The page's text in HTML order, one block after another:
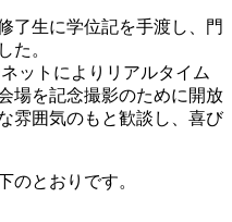
了生に学位記を手渡し、門
た。
ットによりリアルタイム
場を記念撮影のために開放
雰囲気のもと歓談し、喜び
とおりです。